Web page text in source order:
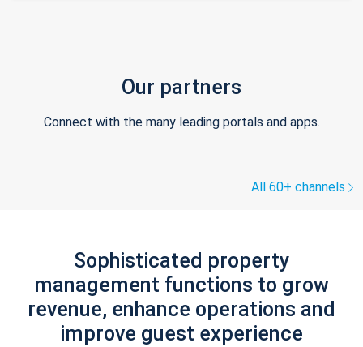
Our partners
Connect with the many leading portals and apps.
All 60+ channels
Sophisticated property
management functions to grow
revenue, enhance operations and
improve guest experience